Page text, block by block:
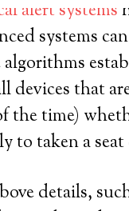
alert systems
systems
devices that
the time)
to taken a
details,